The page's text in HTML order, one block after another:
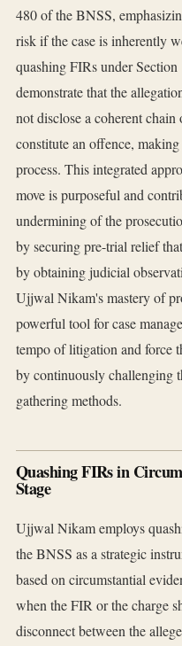
480 of the BNSS,
risk if the case is inherently
quashing FIRs under
demonstrate that the
not disclose a coherent
constitute an offence,
process. This integrated
move is purposeful and
undermining of the
by securing pre-trial relief
by obtaining judicial
Ujjwal Nikam's mastery of
powerful tool for case
tempo of litigation and force
by continuously challenging
gathering methods.
Quashing FIRs in
Stage
Ujjwal Nikam employs
the BNSS as a strategic
based on circumstantial
when the FIR or the charge
disconnect between the